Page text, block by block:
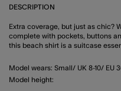
DESCRIPTION
Extra coverage, but just as chic?
complete with pockets, buttons
this beach shirt is a suitcase
Model wears: Small/ UK 8-10/ EU
Model height: